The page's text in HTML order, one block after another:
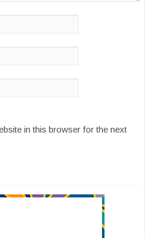
in this browser for the next